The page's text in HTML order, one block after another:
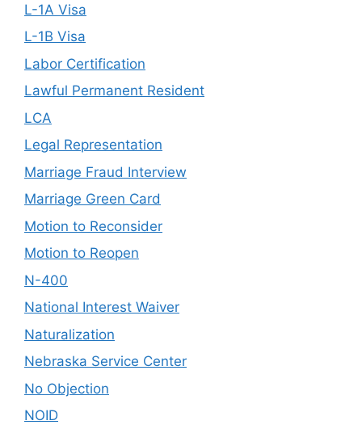
L-1A Visa
L-1B Visa
Labor Certification
Lawful Permanent Resident
LCA
Legal Representation
Marriage Fraud Interview
Marriage Green Card
Motion to Reconsider
Motion to Reopen
N-400
National Interest Waiver
Naturalization
Nebraska Service Center
No Objection
NOID